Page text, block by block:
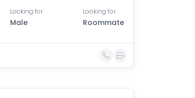
Looking for
Male
Looking for
Roommate